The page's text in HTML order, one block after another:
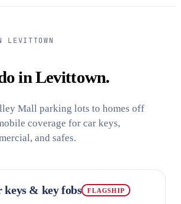
LEVITTOWN
in Levittown.
Mall parking lots to homes off
coverage for car keys,
and safes.
keys & key fobs FLAGSHIP